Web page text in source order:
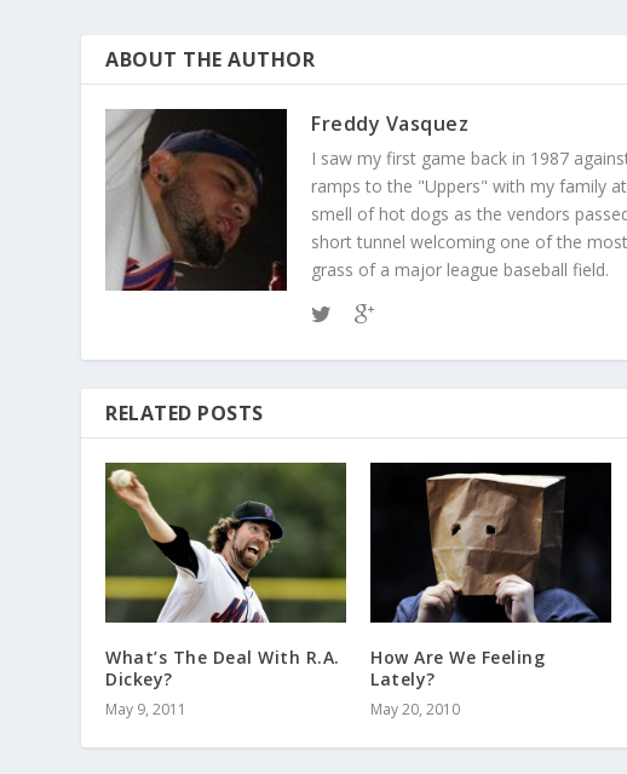
ABOUT THE AUTHOR
Freddy Vasquez
I saw my first game back in 1987
ramps to the "Uppers" with my family
smell of hot dogs as the vendors
short tunnel welcoming one of the
grass of a major league baseball field.
RELATED POSTS
What’s The Deal With R.A.
Dickey?
May 9, 2011
How Are We Feeling
Lately?
May 20, 2010